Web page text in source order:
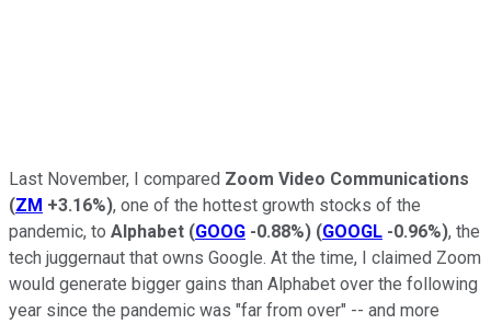
Last November, I compared Zoom Video Communications
(ZM +3.16%), one of the hottest growth stocks of the
pandemic, to Alphabet (GOOG -0.88%) (GOOGL -0.96%), the
tech juggernaut that owns Google. At the time, I claimed Zoom
would generate bigger gains than Alphabet over the following
year since the pandemic was "far from over" -- and more